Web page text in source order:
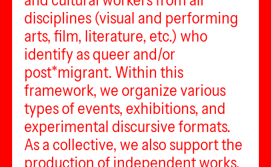
disciplines (visual and performing
arts, film, literature, etc.) who
identify as queer and/or
post*migrant. Within this
framework, we organize various
types of events, exhibitions, and
experimental discursive formats.
As a collective, we also support the
production of independent works,